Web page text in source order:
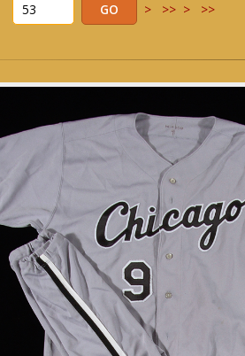
>
>> > >>